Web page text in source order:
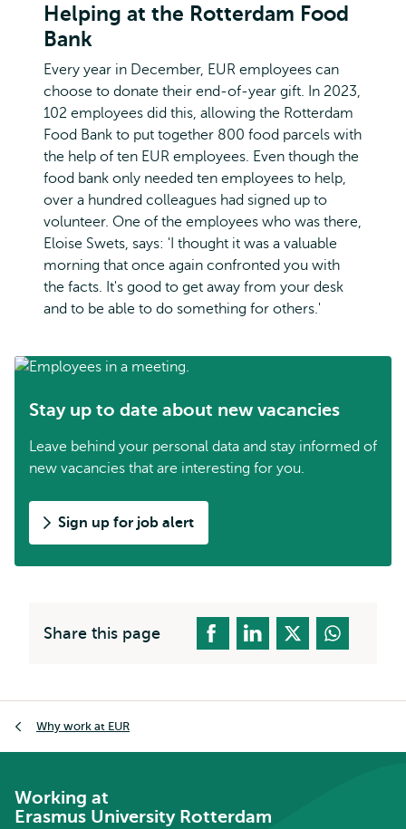
Helping at the Rotterdam Food
Bank
Every year in December, EUR employees can
choose to donate their end-of-year gift. In 2023,
102 employees did this, allowing the Rotterdam
Food Bank to put together 800 food parcels with
the help of ten EUR employees. Even though the
food bank only needed ten employees to help,
over a hundred colleagues had signed up to
volunteer. One of the employees who was there,
Eloise Swets, says: 'I thought it was a valuable
morning that once again confronted you with
the facts. It's good to get away from your desk
and to be able to do something for others.'
Stay up to date about new vacancies
Leave behind your personal data and stay informed of
new vacancies that are interesting for you.
Sign up for job alert
Share this page
Why work at EUR
Working at
Erasmus University Rotterdam